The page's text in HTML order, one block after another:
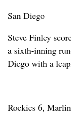
San Diego
Steve Finley
a sixth-inning
Diego with a
Rockies 6,